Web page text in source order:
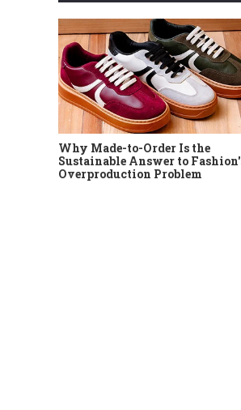
Why Made-to-Order Is the
Sustainable Answer to
Overproduction Problem